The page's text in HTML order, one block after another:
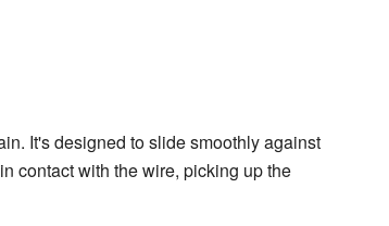
It's designed to slide smoothly against
contact with the wire, picking up the